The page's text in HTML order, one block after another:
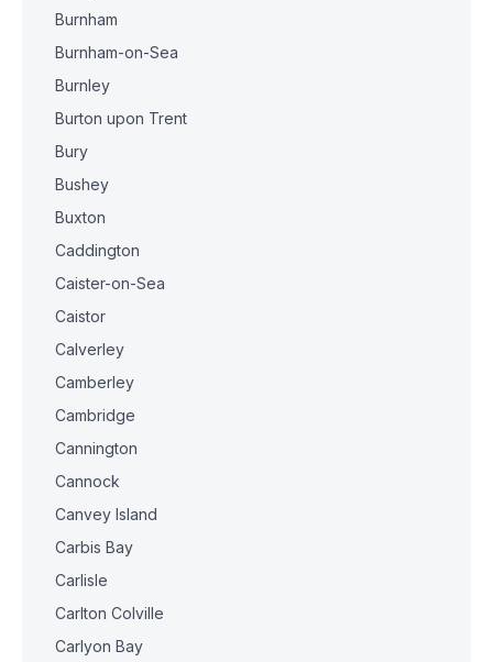
Burnham
Burnham-on-Sea
Burnley
Burton upon Trent
Bury
Bushey
Buxton
Caddington
Caister-on-Sea
Caistor
Calverley
Camberley
Cambridge
Cannington
Cannock
Canvey Island
Carbis Bay
Carlisle
Carlton Colville
Carlyon Bay